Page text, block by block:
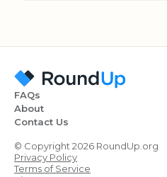
FAQs
About
Contact Us
© Copyright 2026 RoundUp.org
Privacy Policy
Terms of Service